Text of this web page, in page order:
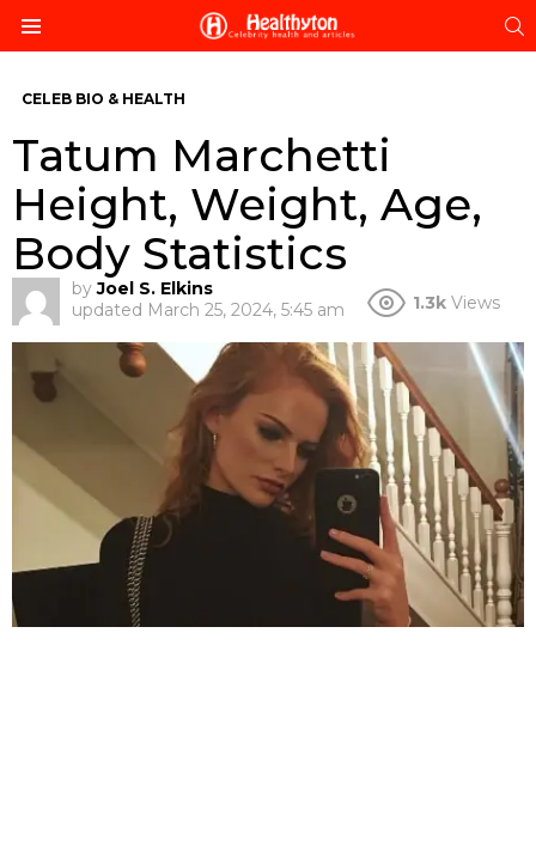
CELEB BIO & HEALTH
Tatum Marchetti
Height, Weight, Age,
Body Statistics
by Joel S. Elkins
updated March 25, 2024, 5:45 am 1.3k Views